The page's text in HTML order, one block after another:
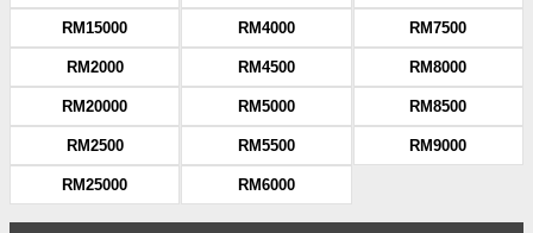
RM15000
RM2000
RM20000
RM2500
RM25000
RM4000
RM4500
RM5000
RM5500
RM6000
RM7500
RM8000
RM8500
RM9000